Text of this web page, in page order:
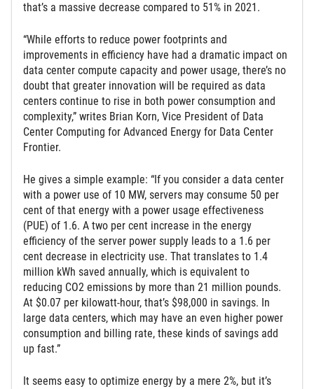
that’s a massive decrease compared to 51% in 2021.
“While efforts to reduce power footprints and
improvements in efficiency have had a dramatic impact on
data center compute capacity and power usage, there’s no
doubt that greater innovation will be required as data
centers continue to rise in both power consumption and
complexity,” writes Brian Korn, Vice President of Data
Center Computing for Advanced Energy for Data Center
Frontier.
He gives a simple example: “If you consider a data center
with a power use of 10 MW, servers may consume 50 per
cent of that energy with a power usage effectiveness
(PUE) of 1.6. A two per cent increase in the energy
efficiency of the server power supply leads to a 1.6 per
cent decrease in electricity use. That translates to 1.4
million kWh saved annually, which is equivalent to
reducing CO2 emissions by more than 21 million pounds.
At $0.07 per kilowatt-hour, that’s $98,000 in savings. In
large data centers, which may have an even higher power
consumption and billing rate, these kinds of savings add
up fast.”
It seems easy to optimize energy by a mere 2%, but it’s